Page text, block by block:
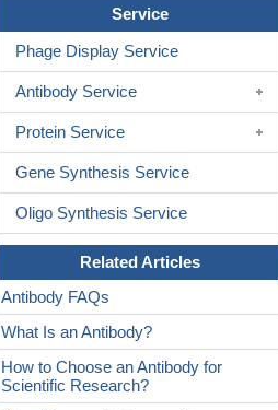
retrieval was
buffer (pH 6.0).
normal goat
rabbit polymer
using 0.05% DAB.
Service
Phage Display Service
Antibody Service
Protein Service
Gene Synthesis Service
Oligo Synthesis Service
Related Articles
Antibody FAQs
What Is an Antibody?
How to Choose an Antibody for
Scientific Research?